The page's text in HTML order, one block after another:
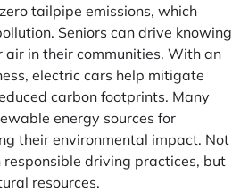
tailpipe emissions, which
Seniors can drive knowing
in their communities. With an
electric cars help mitigate
carbon footprints. Many
energy sources for
their environmental impact. Not
responsible driving practices, but
resources.